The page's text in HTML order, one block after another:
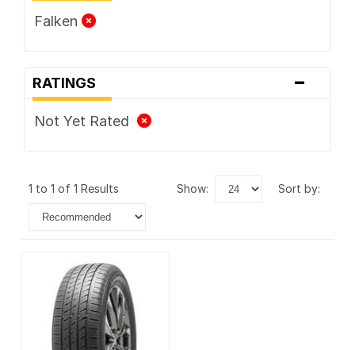
Falken
RATINGS -
Not Yet Rated
1 to 1 of 1 Results show: sort by: